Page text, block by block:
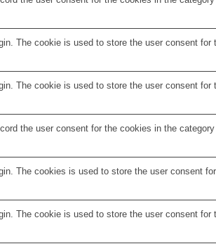
The cookie is used to store the user consent
The cookie is used to store the user consent
the user consent for the cookies in the
The cookies is used to store the user consent
The cookie is used to store the user consent for